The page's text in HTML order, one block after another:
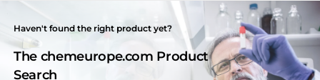
Haven't found the right product yet?
The chemeurope.com Product
Search